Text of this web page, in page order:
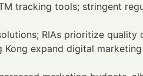
tracking tools; stringent
RIAs prioritize quality
expand digital